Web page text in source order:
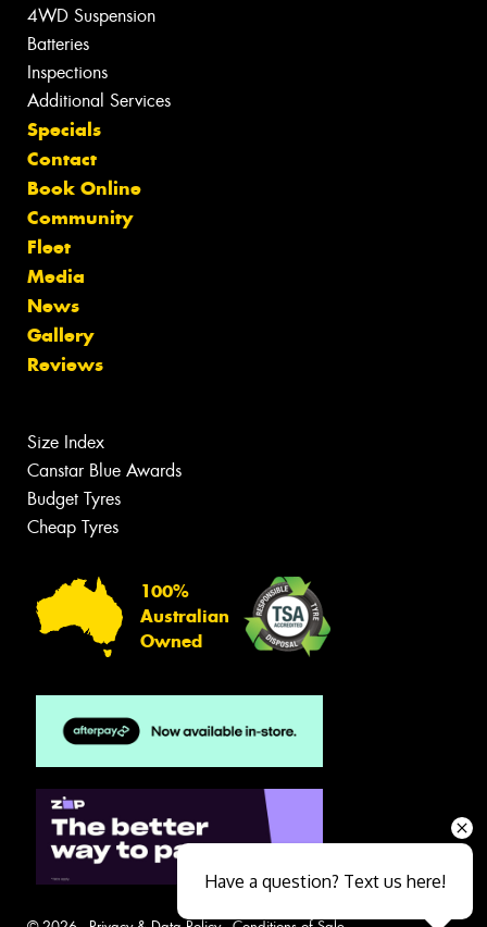
4WD Suspension
Batteries
Inspections
Additional Services
Specials
Contact
Book Online
Community
Fleet
Media
News
Gallery
Reviews
Size Index
Canstar Blue Awards
Budget Tyres
Cheap Tyres
100%
Australian
Owned
Have a question? Text us here!